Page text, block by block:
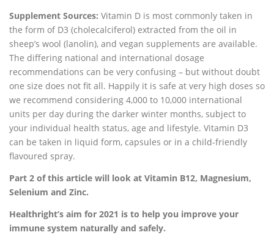
Supplement Sources: Vitamin D is most commonly taken in
the form of D3 (cholecalciferol) extracted from the oil in
sheep’s wool (lanolin), and vegan supplements are available.
The differing national and international dosage
recommendations can be very confusing – but without doubt
one size does not fit all. Happily it is safe at very high doses so
we recommend considering 4,000 to 10,000 international
units per day during the darker winter months, subject to
your individual health status, age and lifestyle. Vitamin D3
can be taken in liquid form, capsules or in a child-friendly
flavoured spray.
Part 2 of this article will look at Vitamin B12, Magnesium,
Selenium and Zinc.
Healthright’s aim for 2021 is to help you improve your
immune system naturally and safely.